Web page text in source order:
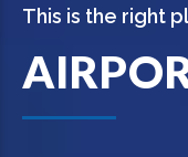
This is the right